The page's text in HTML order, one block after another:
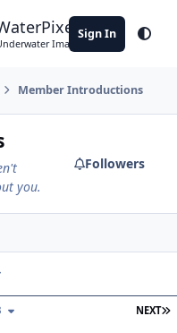
Imaging Community
Sign In
Member Introductions
you.
Followers
NEXT